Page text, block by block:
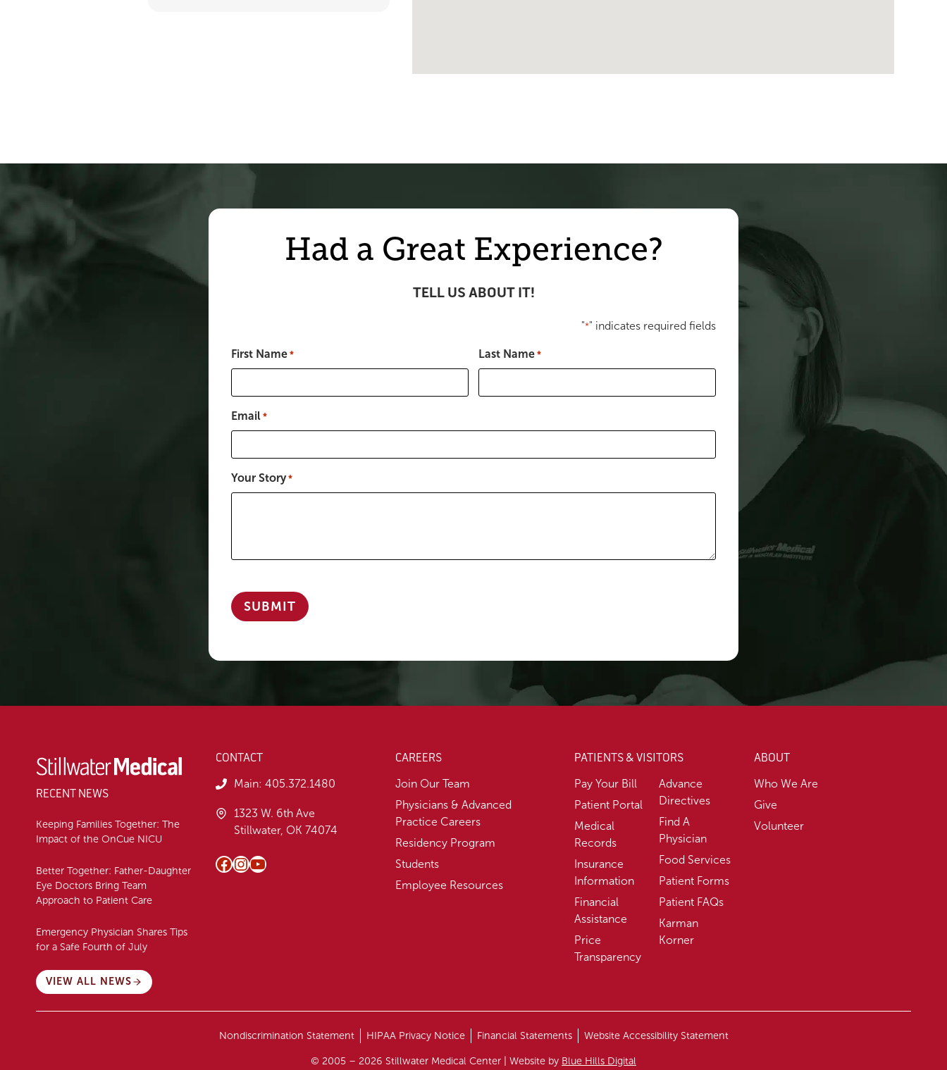
Had a Great Experience?
TELL US ABOUT IT!
"*" indicates required fields
First Name * Last Name *
Email *
Your Story *
RECENT NEWS
Keeping Families Together: The
Impact of the OnCue NICU
Better Together: Father-Daughter
Eye Doctors Bring Team
Approach to Patient Care
Emergency Physician Shares Tips
for a Safe Fourth of July
VIEW ALL NEWS
CONTACT
Main: 405.372.1480
1323 W. 6th Ave
Stillwater, OK 74074
Facebook
Instagram
YouTube
CAREERS
Join Our Team
Physicians & Advanced
Practice Careers
Residency Program
Students
Employee Resources
PATIENTS & VISITORS
Pay Your Bill
Patient Portal
Medical
Records
Insurance
Information
Financial
Assistance
Price
Transparency
Advance
Directives
Find A
Physician
Food Services
Patient Forms
Patient FAQs
Karman
Korner
ABOUT
Who We Are
Give
Volunteer
Nondiscrimination Statement HIPAA Privacy Notice Financial Statements Website Accessibility Statement
© 2005 – 2026 Stillwater Medical Center | Website by Blue Hills Digital